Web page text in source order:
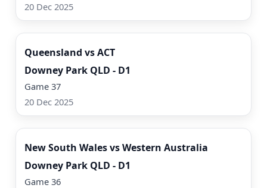
20 Dec 2025
Watch Now
Queensland vs ACT
Downey Park QLD - D1
Game 37
20 Dec 2025
Watch Now
New South Wales vs Western Australia
Downey Park QLD - D1
Game 36